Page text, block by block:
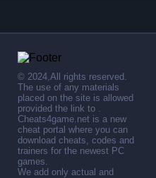
© 2024,All rights reserved.
The use of any materials
placed on the site is allowed
provided the link to .
Cheats4game.net is a new
cheat portal where you can
download cheats, codes and
trainers for the newest PC
games.
We add only actual and